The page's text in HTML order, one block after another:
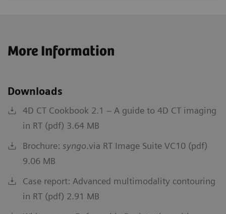
More Information
Downloads
4D CT Cookbook 2.1 – A guide to 4D CT imaging
in RT (pdf) 3.64 MB
Brochure: syngo.via RT Image Suite VC10 (pdf)
9.06 MB
Case report: Advanced multimodality contouring
in RT (pdf) 2.91 MB